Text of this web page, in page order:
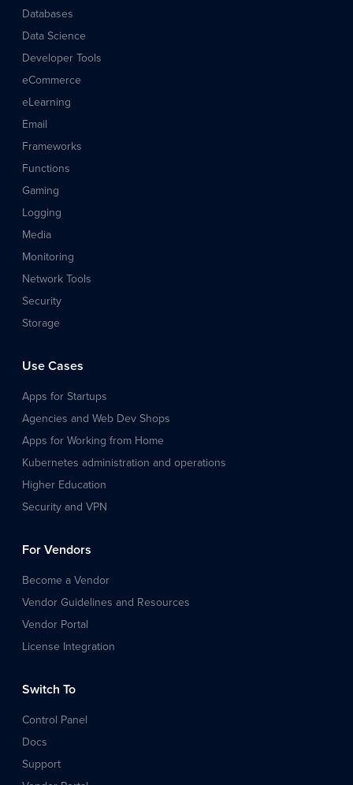
Databases
Data Science
Developer Tools
eCommerce
eLearning
Email
Frameworks
Functions
Gaming
Logging
Media
Monitoring
Network Tools
Security
Storage
Use Cases
Apps for Startups
Agencies and Web Dev Shops
Apps for Working from Home
Kubernetes administration and operations
Higher Education
Security and VPN
For Vendors
Become a Vendor
Vendor Guidelines and Resources
Vendor Portal
License Integration
Switch To
Control Panel
Docs
Support